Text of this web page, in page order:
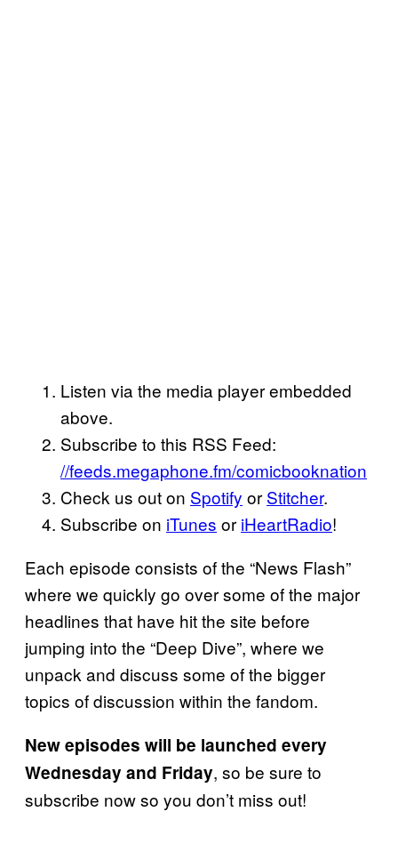
Listen via the media player embedded
above.
Subscribe to this RSS Feed:
//feeds.megaphone.fm/comicbooknation
Check us out on Spotify or Stitcher.
Subscribe on iTunes or iHeartRadio!
Each episode consists of the “News Flash”
where we quickly go over some of the major
headlines that have hit the site before
jumping into the “Deep Dive”, where we
unpack and discuss some of the bigger
topics of discussion within the fandom.
Newepisodes will be launched every
Wednesday and Friday, so be sure to
subscribe now so you don’t miss out!